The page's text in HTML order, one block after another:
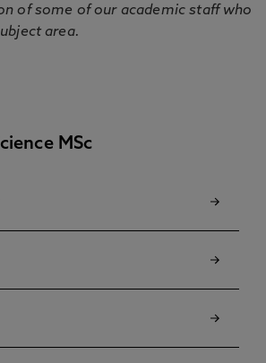
of some of our academic staff who
area.
MSc